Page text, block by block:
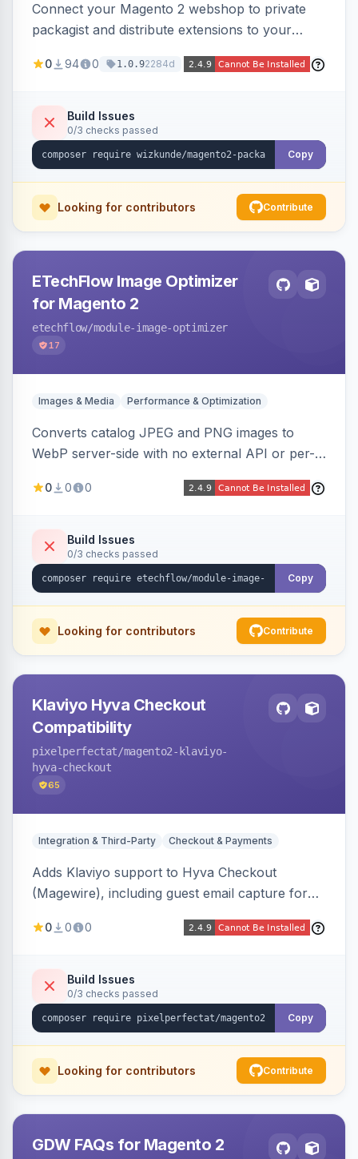
Connect your Magento 2 webshop to private
packagist and distribute extensions to your
0 94 0 1.0.92284d
Build Issues
0/3 checks passed
Copy
Looking for contributors Contribute
ETechFlow Image Optimizer
for Magento 2
etechflow/module-image-optimizer
17
Images & Media Performance & Optimization
Converts catalog JPEG and PNG images to
WebP server-side with no external API or per-
automatically on product and category pages
0 0 0
Build Issues
0/3 checks passed
Copy
Looking for contributors Contribute
Klaviyo Hyva Checkout
Compatibility
pixelperfectat/magento2-klaviyo-
hyva-checkout
65
Integration & Third-Party Checkout & Payments
Adds Klaviyo support to Hyva Checkout
(Magewire), including guest email capture for
marketing consent checkboxes at checkout,
compatible.
0 0 0
Build Issues
0/3 checks passed
Copy
Looking for contributors Contribute
GDW FAQs for Magento 2